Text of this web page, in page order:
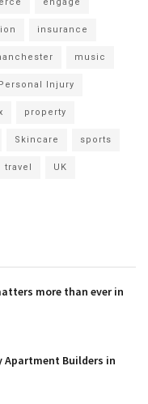
insurance
music
Injury
property
Skincare sports
travel UK
more than ever in
Apartment Builders in